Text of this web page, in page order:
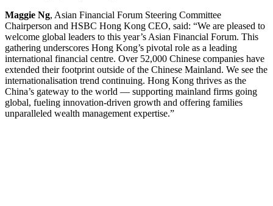
Maggie Ng, Asian Financial Forum Steering Committee
Chairperson and HSBC Hong Kong CEO, said: “We are pleased to
welcome global leaders to this year’s Asian Financial Forum. This
gathering underscores Hong Kong’s pivotal role as a leading
international financial centre. Over 52,000 Chinese companies have
extended their footprint outside of the Chinese Mainland. We see the
internationalisation trend continuing. Hong Kong thrives as the
China’s gateway to the world — supporting mainland firms going
global, fueling innovation-driven growth and offering families
unparalleled wealth management expertise.”